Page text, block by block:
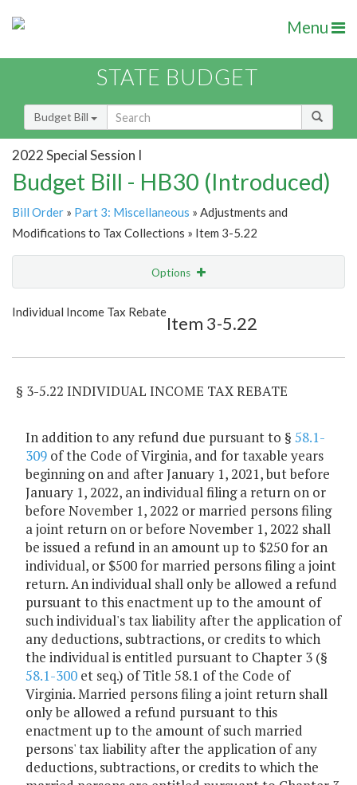
Menu
STATE BUDGET
Budget Bill
2022 Special Session I
Budget Bill - HB30 (Introduced)
Bill Order » Part 3: Miscellaneous » Adjustments and
Modifications to Tax Collections » Item 3-5.22
Options
Show Highlight
Individual Income Tax Rebate
Item 3-5.22
§ 3-5.22 INDIVIDUAL INCOME TAX REBATE
In addition to any refund due pursuant to § 58.1-
309 of the Code of Virginia, and for taxable years
beginning on and after January 1, 2021, but before
January 1, 2022, an individual filing a return on or
before November 1, 2022 or married persons filing
a joint return on or before November 1, 2022 shall
be issued a refund in an amount up to $250 for an
individual, or $500 for married persons filing a joint
return. An individual shall only be allowed a refund
pursuant to this enactment up to the amount of
such individual's tax liability after the application of
any deductions, subtractions, or credits to which
the individual is entitled pursuant to Chapter 3 (§
58.1-300 et seq.) of Title 58.1 of the Code of
Virginia. Married persons filing a joint return shall
only be allowed a refund pursuant to this
enactment up to the amount of such married
persons' tax liability after the application of any
deductions, subtractions, or credits to which the